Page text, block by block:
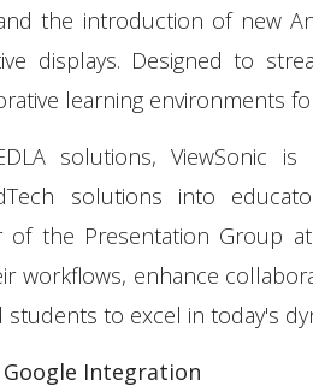
the introduction of new
displays. Designed to
learning environments
solutions, ViewSonic
solutions into
of the Presentation Group
workflows, enhance
to excel in today's
Integration